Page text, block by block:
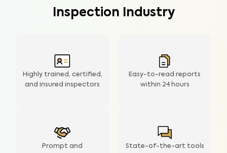
Inspection Industry
Highly trained, certified,
and insured inspectors
State-of-the-art tools
Prompt and
Easy-to-read reports
within 24 hours